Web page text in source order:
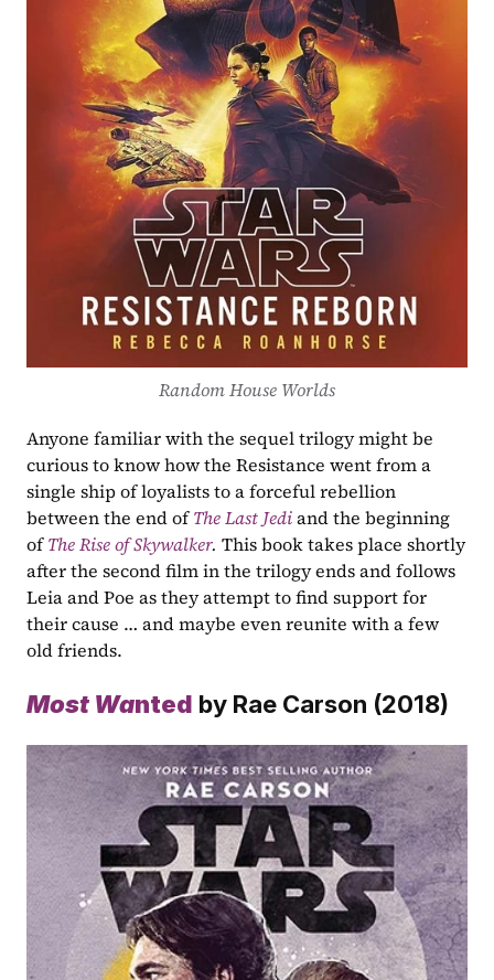
Random House Worlds
Anyone familiar with the sequel trilogy might be
curious to know how the Resistance went from a
single ship of loyalists to a forceful rebellion
between the end of The Last Jedi and the beginning
of The Rise of Skywalker. This book takes place shortly
after the second film in the trilogy ends and follows
Leia and Poe as they attempt to find support for
their cause … and maybe even reunite with a few
old friends.
Most Wanted by Rae Carson (2018)